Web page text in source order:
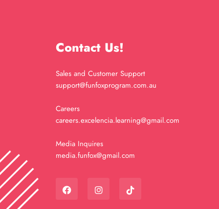
Contact Us!
Sales and Customer Support
support@funfoxprogram.com.au
Careers
careers.excelencia.learning@gmail.com
Media Inquires
media.funfox@gmail.com